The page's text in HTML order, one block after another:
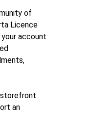
of
Licence
account
storefront
an